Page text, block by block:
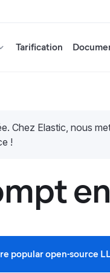
Tarification
Chez Elastic, nous
!
popular open-source